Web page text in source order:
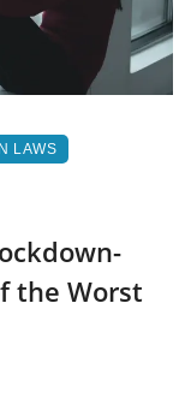
LAWS
the Worst